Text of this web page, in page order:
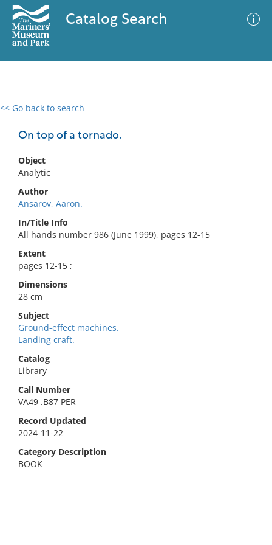
Catalog Search
<< Go back to search
On top of a tornado.
Object
Analytic
Author
Ansarov, Aaron.
In/Title Info
All hands number 986 (June 1999), pages 12-15
Extent
pages 12-15 ;
Dimensions
28 cm
Subject
Ground-effect machines.
Landing craft.
Catalog
Library
Call Number
VA49 .B87 PER
Record Updated
2024-11-22
Category Description
BOOK
0 results